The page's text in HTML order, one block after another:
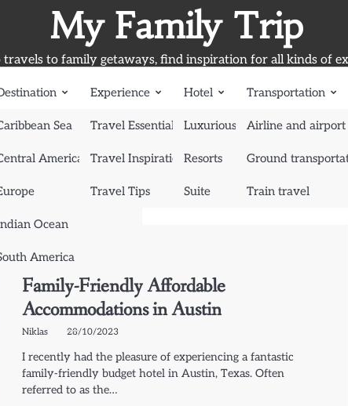
My Family Trip
travels to family getaways, find inspiration for all kinds of
Sea
America
Ocean
America
Experience
Travel Essentials
Travel Inspiration
Travel Tips
Hotel
Luxurious Hotel
Resorts
Suite
Transportation
Airline and airport
Ground
Train travel
Family-Friendly Affordable
Accommodations in Austin
Niklas 28/10/2023
I recently had the pleasure of experiencing a fantastic
family-friendly budget hotel in Austin, Texas. Often
referred to as the…